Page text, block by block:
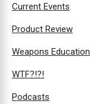
Current Events
Product Review
Weapons Education
WTF?!?!
Podcasts